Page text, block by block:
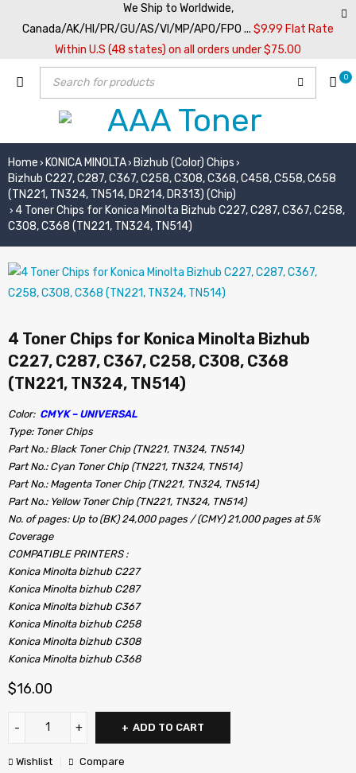
We Ship to Worldwide,
Canada/AK/HI/PR/GU/AS/VI/MP/APO/FPO ... $9.99 Flat Rate
Within U.S (48 states) on all orders under $75.00
0
Home › KONICA MINOLTA› Bizhub (Color) Chips ›
Bizhub C227, C287, C367, C258, C308, C368, C458, C558, C658
(TN221, TN324, TN514, DR214, DR313) (Chip)
› 4 Toner Chips for Konica Minolta Bizhub C227, C287, C367, C258,
C308, C368 (TN221, TN324, TN514)
4 Toner Chips for Konica Minolta Bizhub
C227, C287, C367, C258, C308, C368
(TN221, TN324, TN514)
Color: CMYK – UNIVERSAL
Type: Toner Chips
Part No.: Black Toner Chip (TN221, TN324, TN514)
Part No.: Cyan Toner Chip (TN221, TN324, TN514)
Part No.: Magenta Toner Chip (TN221, TN324, TN514)
Part No.: Yellow Toner Chip (TN221, TN324, TN514)
No. of pages: Up to (BK) 24,000 pages / (CMY) 21,000 pages at 5%
Coverage
COMPATIBLE PRINTERS :
Konica Minolta bizhub C227
Konica Minolta bizhub C287
Konica Minolta bizhub C367
Konica Minolta bizhub C258
Konica Minolta bizhub C308
Konica Minolta bizhub C368
$16.00
ADD TO CART
Wishlist Compare